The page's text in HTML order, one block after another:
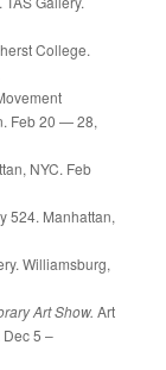
College.
Feb 20 — 28,
NYC. Feb
524. Manhattan,
Williamsburg,
Art Show. Art
5 –